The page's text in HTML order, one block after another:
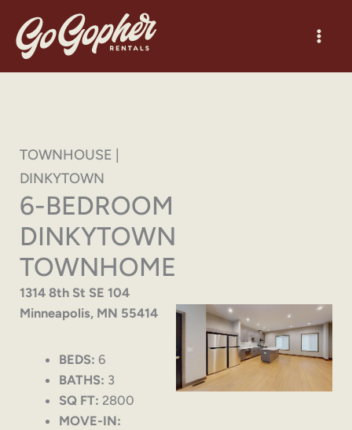
content
TOWNHOUSE |
DINKYTOWN
6-BEDROOM
DINKYTOWN
TOWNHOME
1314 8th St SE 104
Minneapolis, MN 55414
BEDS: 6
BATHS: 3
SQ FT: 2800
MOVE-IN: